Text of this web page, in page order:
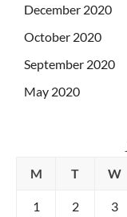
December 2020
October 2020
September 2020
May 2020
M
T W
1 2 3